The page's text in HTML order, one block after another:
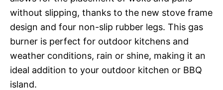
without slipping, thanks to the new stove frame
design and four non-slip rubber legs. This gas
burner is perfect for outdoor kitchens and
weather conditions, rain or shine, making it an
ideal addition to your outdoor kitchen or BBQ
island.